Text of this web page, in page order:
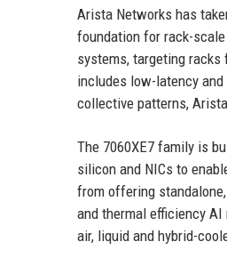
Arista Networks has
foundation for rack-
systems, targeting
includes low-latency
collective patterns,
The 7060XE7 family is
silicon and NICs to
from offering
and thermal efficiency
air, liquid and hybrid-